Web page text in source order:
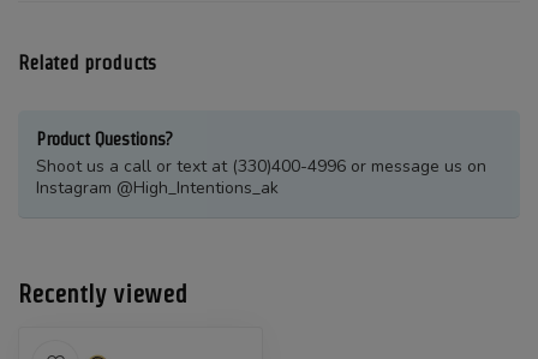
Related products
Product Questions?
Shoot us a call or text at (330)400-4996 or message us on
Instagram @High_Intentions_ak
Recently viewed